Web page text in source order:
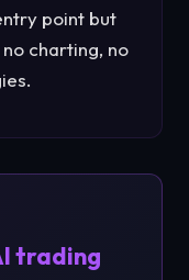
point but
charting, no
trading